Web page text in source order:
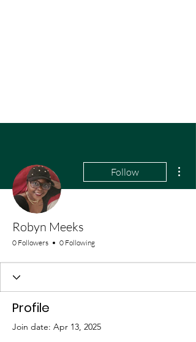
Follow
Robyn Meeks
0 Followers 0 Following
Profile
Join date: Apr 13, 2025